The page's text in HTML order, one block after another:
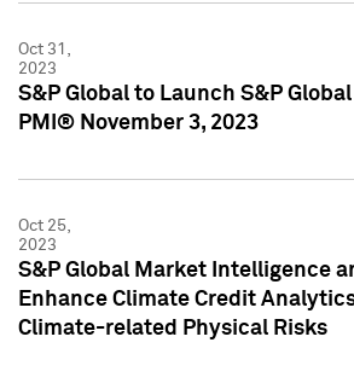
Oct 31,
2023
S&P Global to Launch S&P
PMI® November 3, 2023
Oct 25,
2023
S&P Global Market Intelligence
Enhance Climate Credit
Climate-related Physical Risks